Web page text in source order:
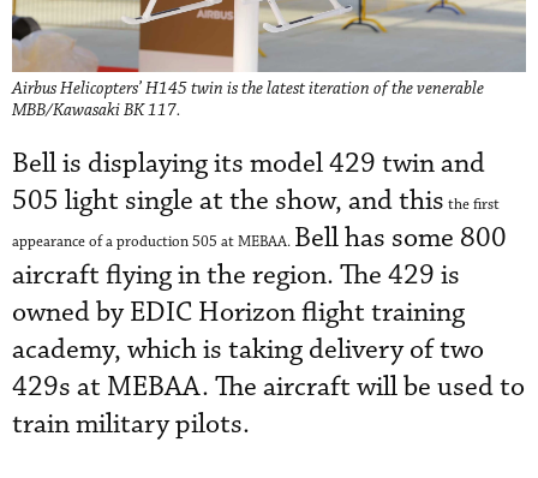
Airbus Helicopters’ H145 twin is the latest iteration of the venerable
MBB/Kawasaki BK 117.
Bell is displaying its model 429 twin and
505 light single at the show, and this the first
appearance of a production 505 at MEBAA. Bell has some 800
aircraft flying in the region. The 429 is
owned by EDIC Horizon flight training
academy, which is taking delivery of two
429s at MEBAA. The aircraft will be used to
train military pilots.